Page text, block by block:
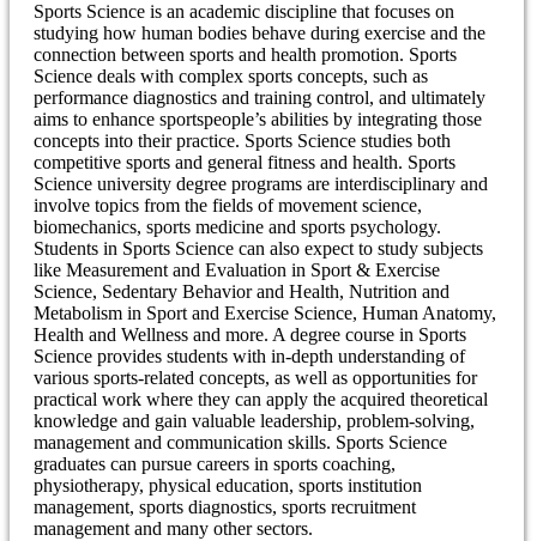
Sports Science is an academic discipline that focuses on
studying how human bodies behave during exercise and the
connection between sports and health promotion. Sports
Science deals with complex sports concepts, such as
performance diagnostics and training control, and ultimately
aims to enhance sportspeople’s abilities by integrating those
concepts into their practice. Sports Science studies both
competitive sports and general fitness and health. Sports
Science university degree programs are interdisciplinary and
involve topics from the fields of movement science,
biomechanics, sports medicine and sports psychology.
Students in Sports Science can also expect to study subjects
like Measurement and Evaluation in Sport & Exercise
Science, Sedentary Behavior and Health, Nutrition and
Metabolism in Sport and Exercise Science, Human Anatomy,
Health and Wellness and more. A degree course in Sports
Science provides students with in-depth understanding of
various sports-related concepts, as well as opportunities for
practical work where they can apply the acquired theoretical
knowledge and gain valuable leadership, problem-solving,
management and communication skills. Sports Science
graduates can pursue careers in sports coaching,
physiotherapy, physical education, sports institution
management, sports diagnostics, sports recruitment
management and many other sectors.